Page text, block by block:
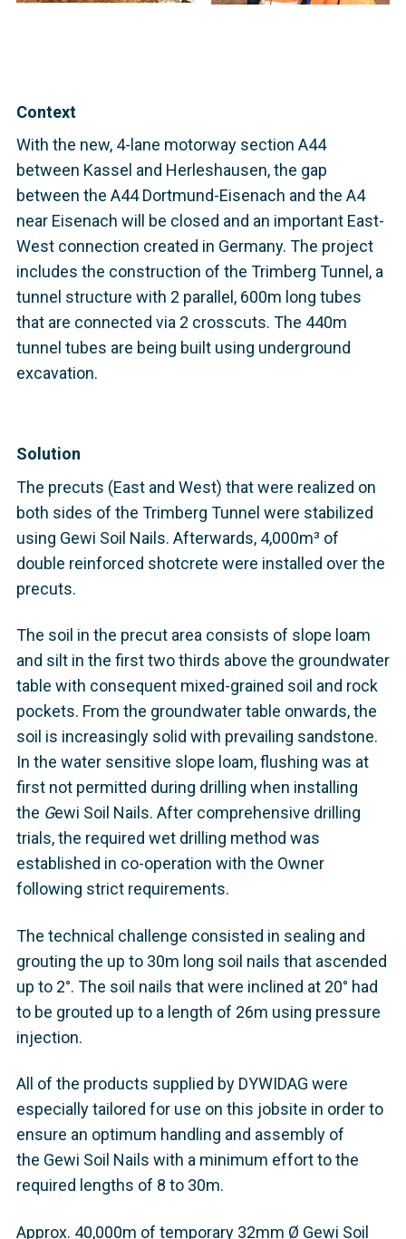
Context
With the new, 4-lane motorway section A44
between Kassel and Herleshausen, the gap
between the A44 Dortmund-Eisenach and the A4
near Eisenach will be closed and an important East-
West connection created in Germany. The project
includes the construction of the Trimberg Tunnel, a
tunnel structure with 2 parallel, 600m long tubes
that are connected via 2 crosscuts. The 440m
tunnel tubes are being built using underground
excavation.
Solution
The precuts (East and West) that were realized on
both sides of the Trimberg Tunnel were stabilized
using Gewi Soil Nails. Afterwards, 4,000m³ of
double reinforced shotcrete were installed over the
precuts.
The soil in the precut area consists of slope loam
and silt in the first two thirds above the groundwater
table with consequent mixed-grained soil and rock
pockets. From the groundwater table onwards, the
soil is increasingly solid with prevailing sandstone.
In the water sensitive slope loam, flushing was at
first not permitted during drilling when installing
the Gewi Soil Nails. After comprehensive drilling
trials, the required wet drilling method was
established in co-operation with the Owner
following strict requirements.
The technical challenge consisted in sealing and
grouting the up to 30m long soil nails that ascended
up to 2°. The soil nails that were inclined at 20° had
to be grouted up to a length of 26m using pressure
injection.
All of the products supplied by DYWIDAG were
especially tailored for use on this jobsite in order to
ensure an optimum handling and assembly of
the Gewi Soil Nails with a minimum effort to the
required lengths of 8 to 30m.
Approx. 40,000m of temporary 32mm Ø Gewi Soil